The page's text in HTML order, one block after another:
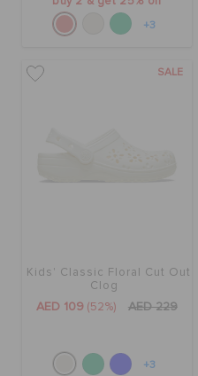
+3
SALE
Kids' Classic Floral Cut Out
Clog
AED 109 (52%) AED 229
+3